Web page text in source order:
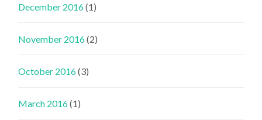
December 2016(1)
November 2016(2)
October 2016(3)
March 2016(1)